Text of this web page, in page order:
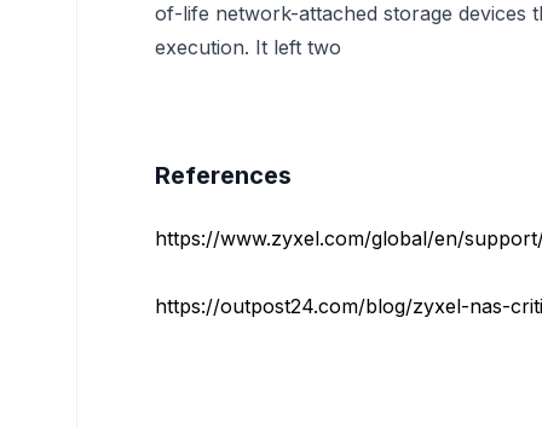
of-life network-attached storage devices
execution. It left two
References
https://www.zyxel.com/global/en/
https://outpost24.com/blog/zyxel-nas-